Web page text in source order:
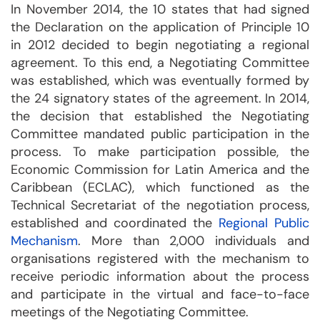
In November 2014, the 10 states that had signed
the Declaration on the application of Principle 10
in 2012 decided to begin negotiating a regional
agreement. To this end, a Negotiating Committee
was established, which was eventually formed by
the 24 signatory states of the agreement. In 2014,
the decision that established the Negotiating
Committee mandated public participation in the
process. To make participation possible, the
Economic Commission for Latin America and the
Caribbean (ECLAC), which functioned as the
Technical Secretariat of the negotiation process,
established and coordinated the Regional Public
Mechanism. More than 2,000 individuals and
organisations registered with the mechanism to
receive periodic information about the process
and participate in the virtual and face-to-face
meetings of the Negotiating Committee.